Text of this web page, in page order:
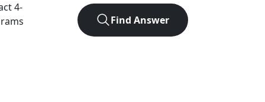
4-
Find Answer